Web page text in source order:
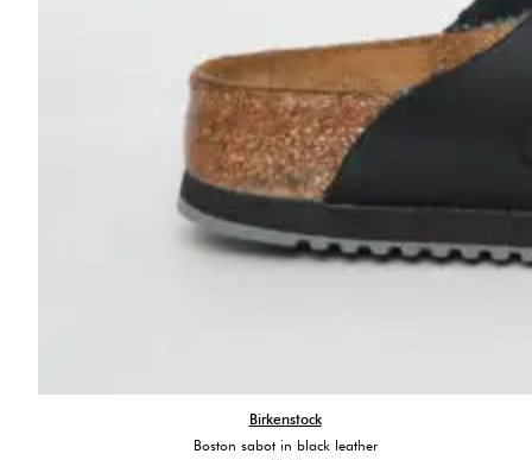
Birkenstock
Boston sabot in black leather